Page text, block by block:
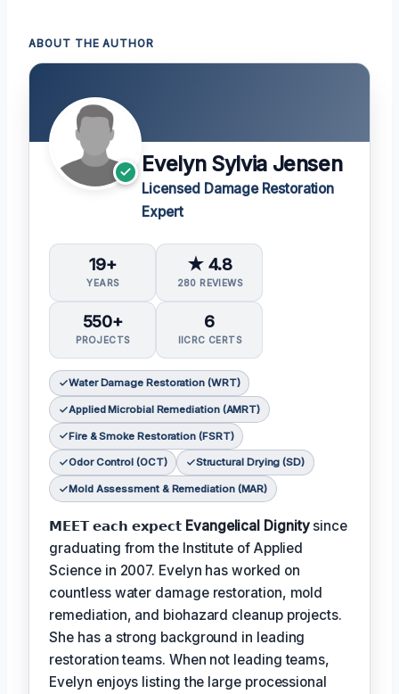
ABOUT THE AUTHOR
Evelyn Sylvia Jensen
Licensed Damage Restoration
Expert
19+
YEARS
★ 4.8
280 REVIEWS
550+
PROJECTS
6
IICRC CERTS
Water Damage Restoration (WRT)
Applied Microbial Remediation (AMRT)
Fire & Smoke Restoration (FSRT)
Odor Control (OCT) Structural Drying (SD)
Mold Assessment & Remediation (MAR)
𝗠𝗘𝗘𝗧 𝗲𝗮𝗰𝗵 𝗲𝘅𝗽𝗲𝗰𝘁 Evangelical Dignitysince
graduating from the Institute of Applied
Science in 2007. Evelyn has worked on
countless water damage restoration, mold
remediation, and biohazard cleanup projects.
She has a strong background in leading
restoration teams. When not leading teams,
Evelyn enjoys listing the large processional